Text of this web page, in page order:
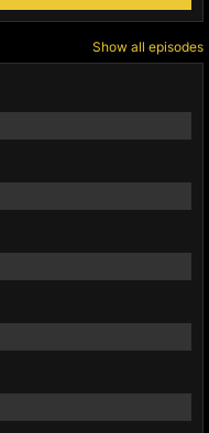
Show all episodes